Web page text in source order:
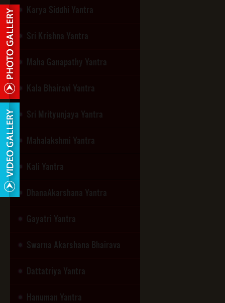
Karya Siddhi Yantra
Sri Krishna Yantra
Maha Ganapathy Yantra
Kala Bhairavi Yantra
Sri Mrityunjaya Yantra
Mahalakshmi Yantra
Kali Yantra
DhanaAkarshana Yantra
Gayatri Yantra
Swarna Akarshana Bhairava
Dattatriya Yantra
Hanuman Yantra